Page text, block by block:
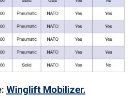
Winglift Mobilizer.